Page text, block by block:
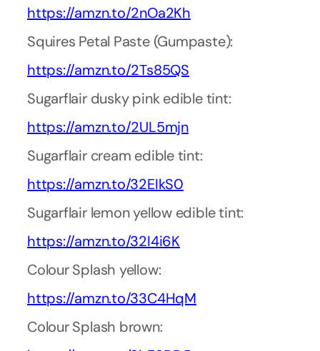
https://amzn.to/2nOa2Kh
Squires Petal Paste (Gumpaste):
https://amzn.to/2Ts85QS
Sugarflair dusky pink edible tint:
https://amzn.to/2UL5mjn
Sugarflair cream edible tint:
https://amzn.to/32EIkS0
Sugarflair lemon yellow edible tint:
https://amzn.to/32I4i6K
Colour Splash yellow:
https://amzn.to/33C4HqM
Colour Splash brown: